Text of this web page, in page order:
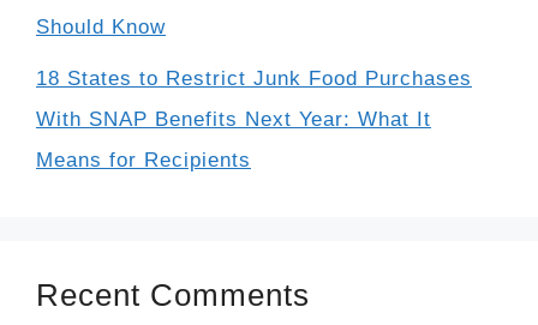
Should Know
18 States to Restrict Junk Food Purchases
With SNAP Benefits Next Year: What It
Means for Recipients
Recent Comments